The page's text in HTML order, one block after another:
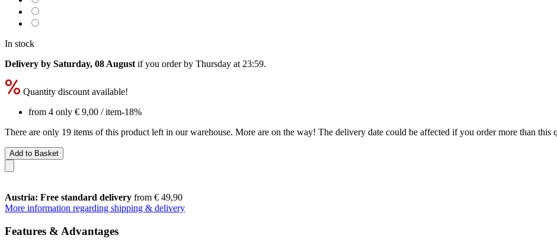
In stock
Delivery by Saturday, 08 August if you order by Thursday at 23:59.
Quantity discount available!
from 4 only € 9,00 / item-18%
There are only 19 items of this product left in our warehouse. More are on the way! The delivery date could be affected if you order more than this
Add to Basket
Austria: Free standard delivery from € 49,90
More information regarding shipping & delivery
Features & Advantages